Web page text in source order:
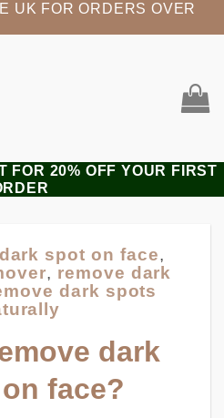
UK FOR ORDERS OVER
FOR 20% OFF YOUR FIRST
dark spot on face,
, remove dark
dark spots
dark
face?